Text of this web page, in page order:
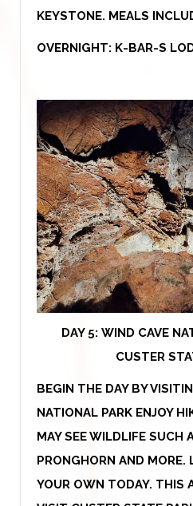
KEYSTONE. MEALS
OVERNIGHT: K-BAR-S
DAY 5: WIND CAVE
CUSTER
BEGIN THE DAY BY
NATIONAL PARK ENJOY
MAY SEE WILDLIFE SUCH
PRONGHORN AND MORE.
YOUR OWN TODAY. THIS